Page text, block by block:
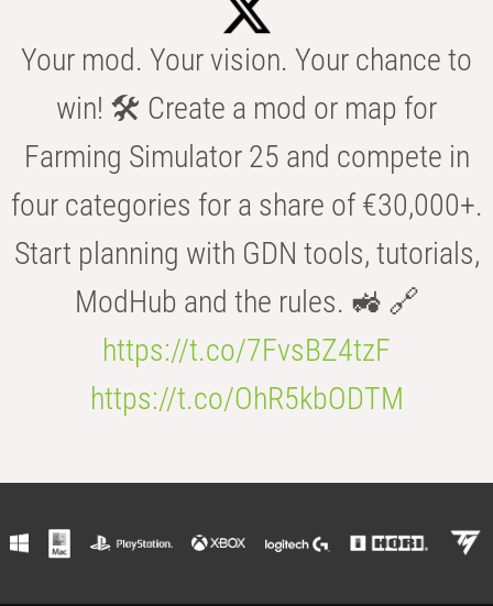
Your mod. Your vision. Your chance to
win! 🛠️ Create a mod or map for
Farming Simulator 25 and compete in
four categories for a share of €30,000+.
Start planning with GDN tools, tutorials,
ModHub and the rules. 🚜 🔗
https://t.co/7FvsBZ4tzF
https://t.co/OhR5kbODTM